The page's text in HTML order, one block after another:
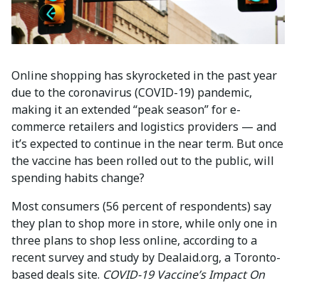
Online shopping has skyrocketed in the past year
due to the coronavirus (COVID-19) pandemic,
making it an extended “peak season” for e-
commerce retailers and logistics providers — and
it’s expected to continue in the near term. But once
the vaccine has been rolled out to the public, will
spending habits change?
Most consumers (56 percent of respondents) say
they plan to shop more in store, while only one in
three plans to shop less online, according to a
recent survey and study by Dealaid.org, a Toronto-
based deals site. COVID-19 Vaccine’s Impact On